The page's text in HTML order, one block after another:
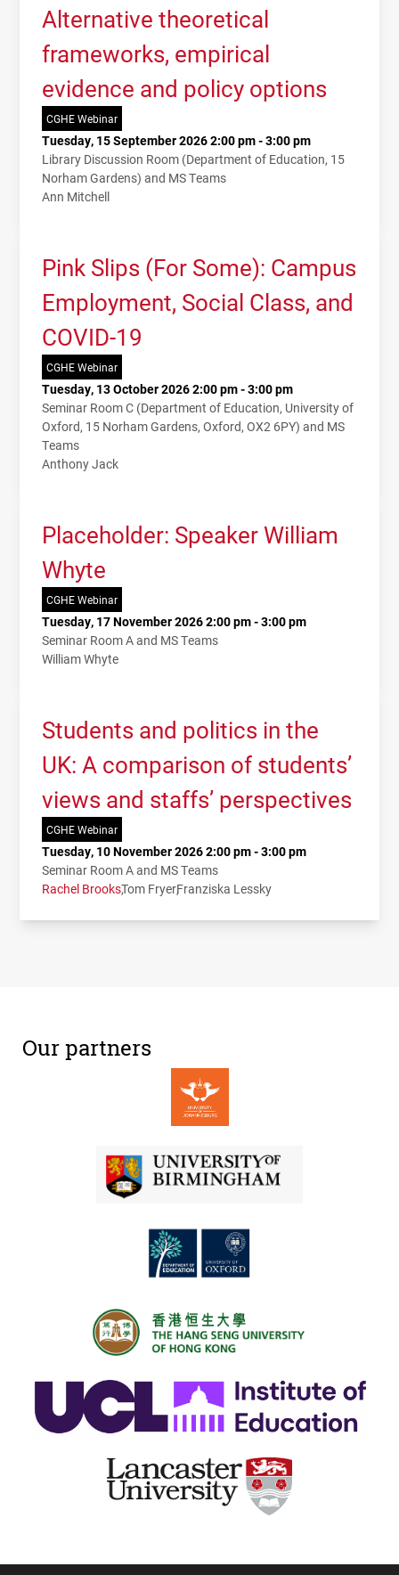
Alternative theoretical
frameworks, empirical
evidence and policy options
CGHE Webinar
Tuesday, 15 September 2026 2:00 pm - 3:00 pm
Library Discussion Room (Department of Education, 15
Norham Gardens) and MS Teams
Ann Mitchell
Pink Slips (For Some): Campus
Employment, Social Class, and
COVID-19
CGHE Webinar
Tuesday, 13 October 2026 2:00 pm - 3:00 pm
Seminar Room C (Department of Education, University of
Oxford, 15 Norham Gardens, Oxford, OX2 6PY) and MS
Teams
Anthony Jack
Placeholder: Speaker William
Whyte
CGHE Webinar
Tuesday, 17 November 2026 2:00 pm - 3:00 pm
Seminar Room A and MS Teams
William Whyte
Students and politics in the
UK: A comparison of students’
views and staffs’ perspectives
CGHE Webinar
Tuesday, 10 November 2026 2:00 pm - 3:00 pm
Seminar Room A and MS Teams
Rachel BrooksTom FryerFranziska Lessky
Our partners